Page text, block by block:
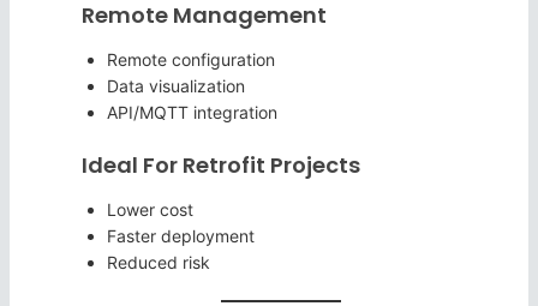
Remote Management
Remote configuration
Data visualization
API/MQTT integration
Ideal For Retrofit Projects
Lower cost
Faster deployment
Reduced risk